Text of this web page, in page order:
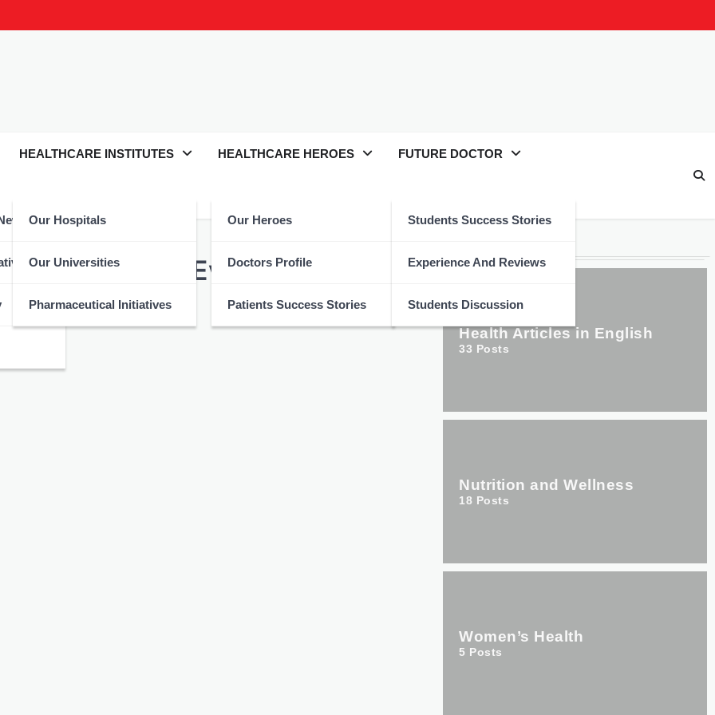
HEALTHCARE INSTITUTES
Our Hospitals
Our Universities
Pharmaceutical Initiatives
HEALTHCARE HEROES
Our Heroes
Doctors Profile
Patients Success Stories
FUTURE DOCTOR
Students Success Stories
Experience And Reviews
Students Discussion
Tackles Evolving Military
Health Articles in English
33 Posts
Nutrition and Wellness
18 Posts
Women’s Health
5 Posts